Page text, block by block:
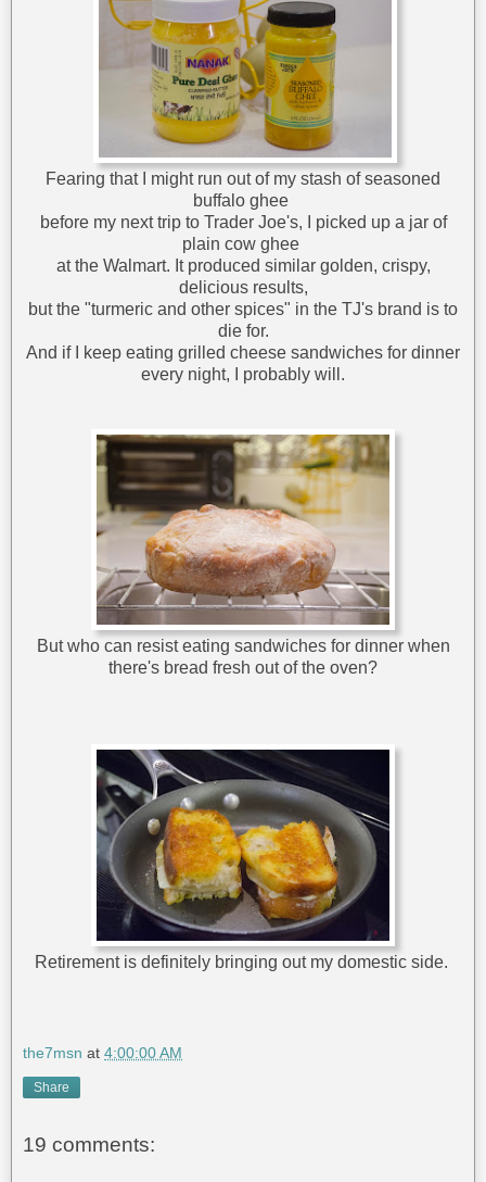
Fearing that I might run out of my stash of seasoned
buffalo ghee
before my next trip to Trader Joe's, I picked up a jar of
plain cow ghee
at the Walmart. It produced similar golden, crispy,
delicious results,
but the "turmeric and other spices" in the TJ's brand is to
die for.
And if I keep eating grilled cheese sandwiches for dinner
every night, I probably will.
But who can resist eating sandwiches for dinner when
there's bread fresh out of the oven?
Retirement is definitely bringing out my domestic side.
the7msn at 4:00:00 AM
Share
19 comments: